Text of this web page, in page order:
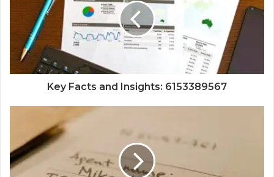
Key Facts and Insights: 6153389567